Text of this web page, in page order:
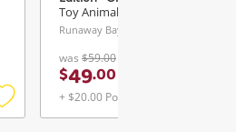
Add
Blue
Toy Animal
Runaway Bay, QLD
was $59.00
$49.00
+ $20.00 Postage